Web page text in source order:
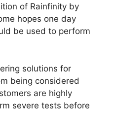
of Rainfinity by
hopes one day
be used to perform
solutions for
being considered
are highly
severe tests before